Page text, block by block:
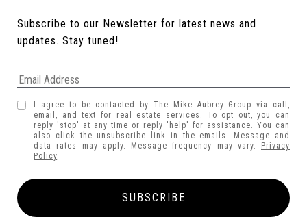
Subscribe to our Newsletter for latest news and
updates. Stay tuned!
I agree to be contacted by The Mike Aubrey Group via call,
email, and text for real estate services. To opt out, you can
reply 'stop' at any time or reply 'help' for assistance. You can
also click the unsubscribe link in the emails. Message and
data rates may apply. Message frequency may vary.
Privacy
Policy.